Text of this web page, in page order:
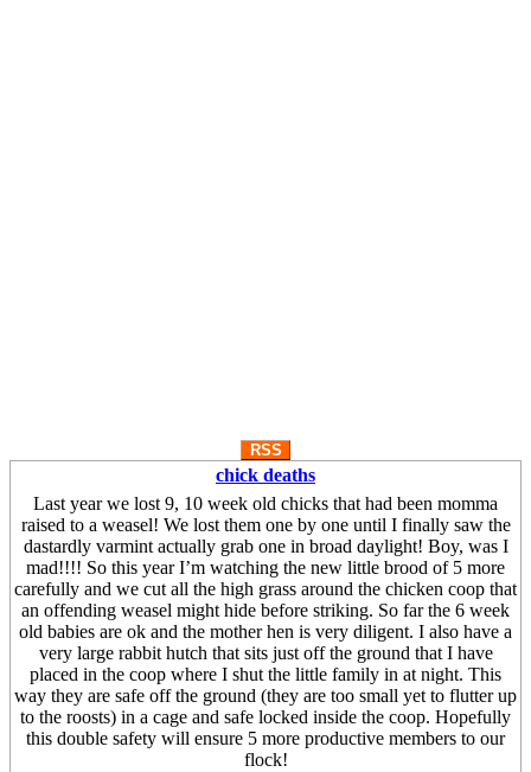
RSS
chick deaths
Last year we lost 9, 10 week old chicks that had been momma
raised to a weasel! We lost them one by one until I finally saw the
dastardly varmint actually grab one in broad daylight! Boy, was I
mad!!!! So this year I’m watching the new little brood of 5 more
carefully and we cut all the high grass around the chicken coop that
an offending weasel might hide before striking. So far the 6 week
old babies are ok and the mother hen is very diligent. I also have a
very large rabbit hutch that sits just off the ground that I have
placed in the coop where I shut the little family in at night. This
way they are safe off the ground (they are too small yet to flutter up
to the roosts) in a cage and safe locked inside the coop. Hopefully
this double safety will ensure 5 more productive members to our
flock!